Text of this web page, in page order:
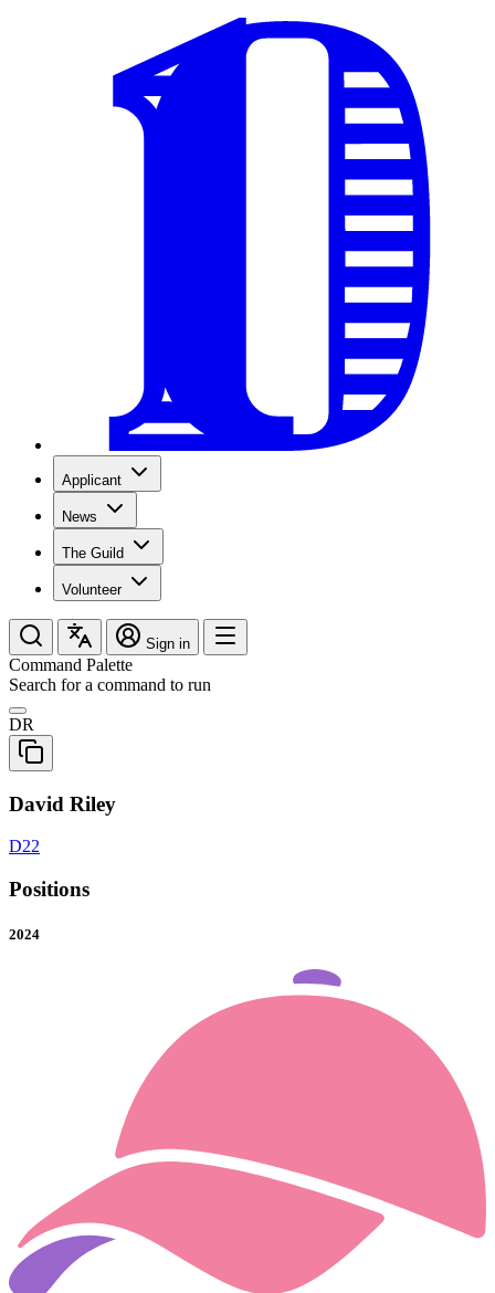
Applicant
News
The Guild
Volunteer
Sign in
Command Palette
Search for a command to run
DR
David Riley
D22
Positions
2024